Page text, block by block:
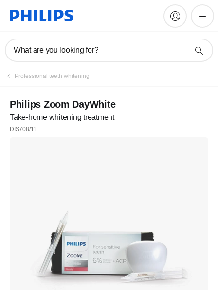
What are you looking for?
Professional teeth whitening
Philips Zoom DayWhite
Take-home whitening treatment
DIS708/11